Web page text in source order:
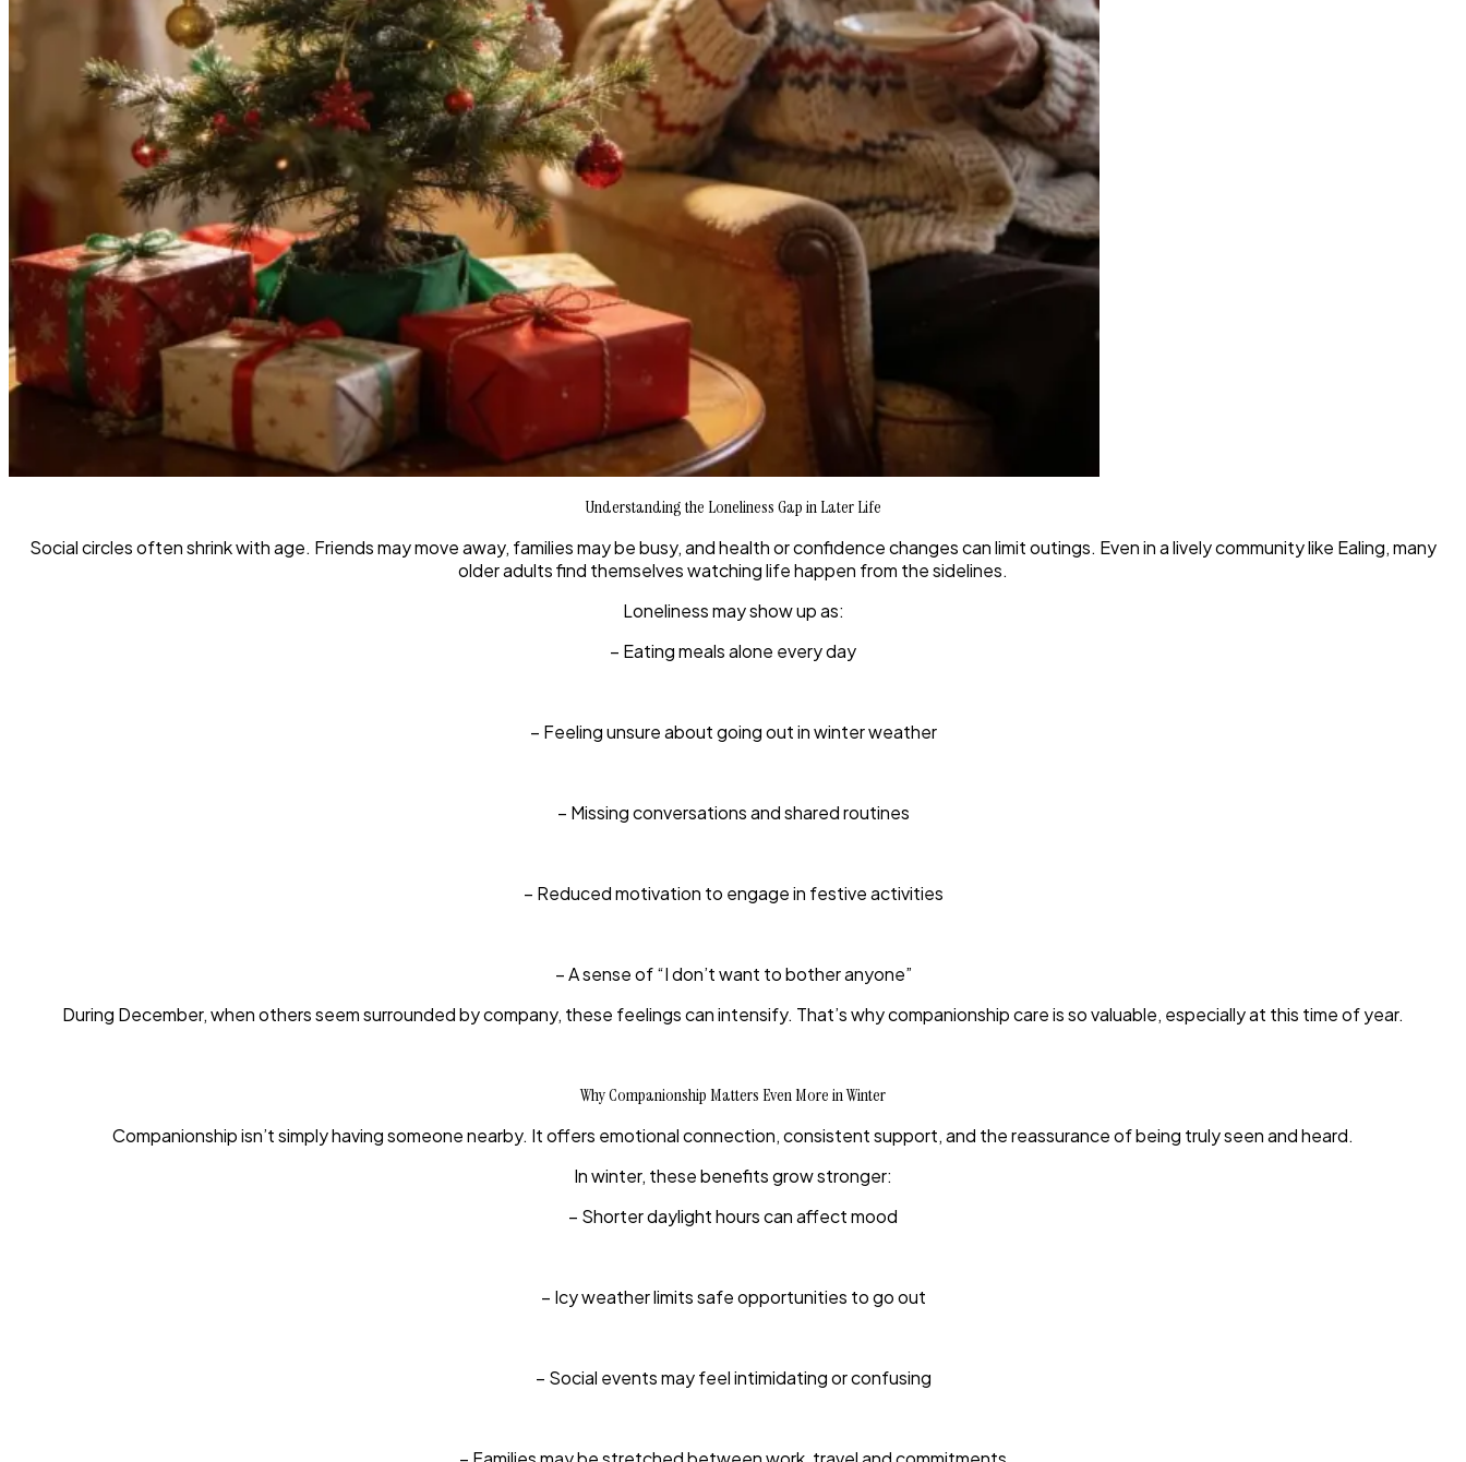
Understanding the Loneliness Gap in Later Life
Social circles often shrink with age. Friends may move away, families may be busy, and health or confidence changes can limit outings. Even in a lively community like Ealing, many
older adults find themselves watching life happen from the sidelines.
Loneliness may show up as:
– Eating meals alone every day
– Feeling unsure about going out in winter weather
– Missing conversations and shared routines
– Reduced motivation to engage in festive activities
– A sense of “I don’t want to bother anyone”
During December, when others seem surrounded by company, these feelings can intensify. That’s why companionship care is so valuable, especially at this time of year.
Why Companionship Matters Even More in Winter
Companionship isn’t simply having someone nearby. It offers emotional connection, consistent support, and the reassurance of being truly seen and heard.
In winter, these benefits grow stronger:
– Shorter daylight hours can affect mood
– Icy weather limits safe opportunities to go out
– Social events may feel intimidating or confusing